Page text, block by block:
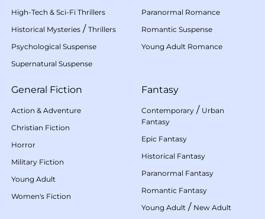
High-Tech & Sci-Fi Thrillers
Historical Mysteries / Thrillers
Psychological Suspense
Supernatural Suspense
Paranormal Romance
Romantic Suspense
Young Adult Romance
General Fiction
Action & Adventure
Christian Fiction
Horror
Military Fiction
Young Adult
Women's Fiction
Fantasy
Contemporary / Urban
Fantasy
Epic Fantasy
Historical Fantasy
Paranormal Fantasy
Romantic Fantasy
Young Adult / New Adult